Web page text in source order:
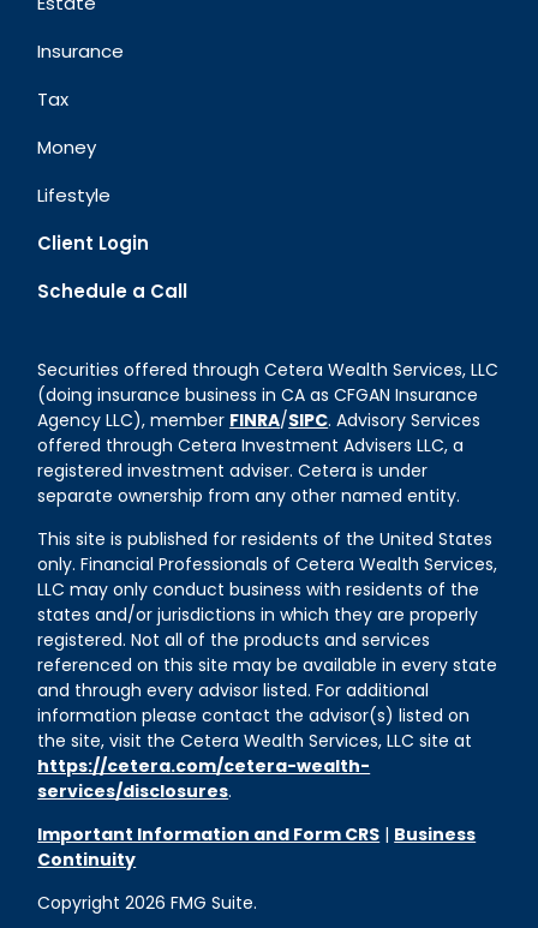
Insurance
Tax
Money
Lifestyle
Client Login
Schedule a Call
Copyright 2026 FMG Suite.
Securities offered through Cetera Wealth Services, LLC
(doing insurance business in CA as CFGAN Insurance
Agency LLC), member FINRA/SIPC. Advisory Services
offered through Cetera Investment Advisers LLC, a
registered investment adviser. Cetera is under
separate ownership from any other named entity.
This site is published for residents of the United States
only. Financial Professionals of Cetera Wealth Services,
LLC may only conduct business with residents of the
states and/or jurisdictions in which they are properly
registered. Not all of the products and services
referenced on this site may be available in every state
and through every advisor listed. For additional
information please contact the advisor(s) listed on
the site, visit the Cetera Wealth Services, LLC site at
https://cetera.com/cetera-wealth-
services/disclosures.
Important Information and Form CRS | Business
Continuity